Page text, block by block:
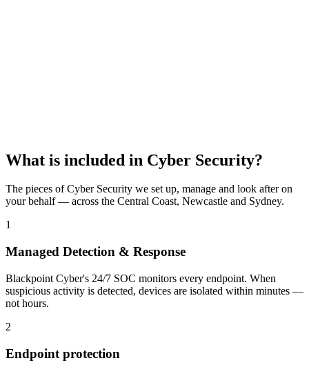
What is included in Cyber Security?
The pieces ofCyber Security we set up, manage and look after on
your behalf — across the Central Coast, Newcastle and Sydney.
1
Managed Detection & Response
Blackpoint Cyber's 24/7 SOC monitors every endpoint. When
suspicious activity is detected, devices are isolated within minutes —
not hours.
2
Endpoint protection